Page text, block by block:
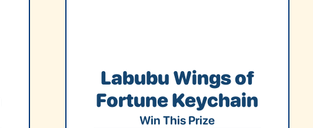
Labubu Wings of
Fortune Keychain
Win This Prize